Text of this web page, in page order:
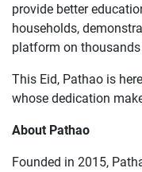
provide better
households,
platform on
This Eid, Pathao is
whose dedication
About Pathao
Founded in 2015,